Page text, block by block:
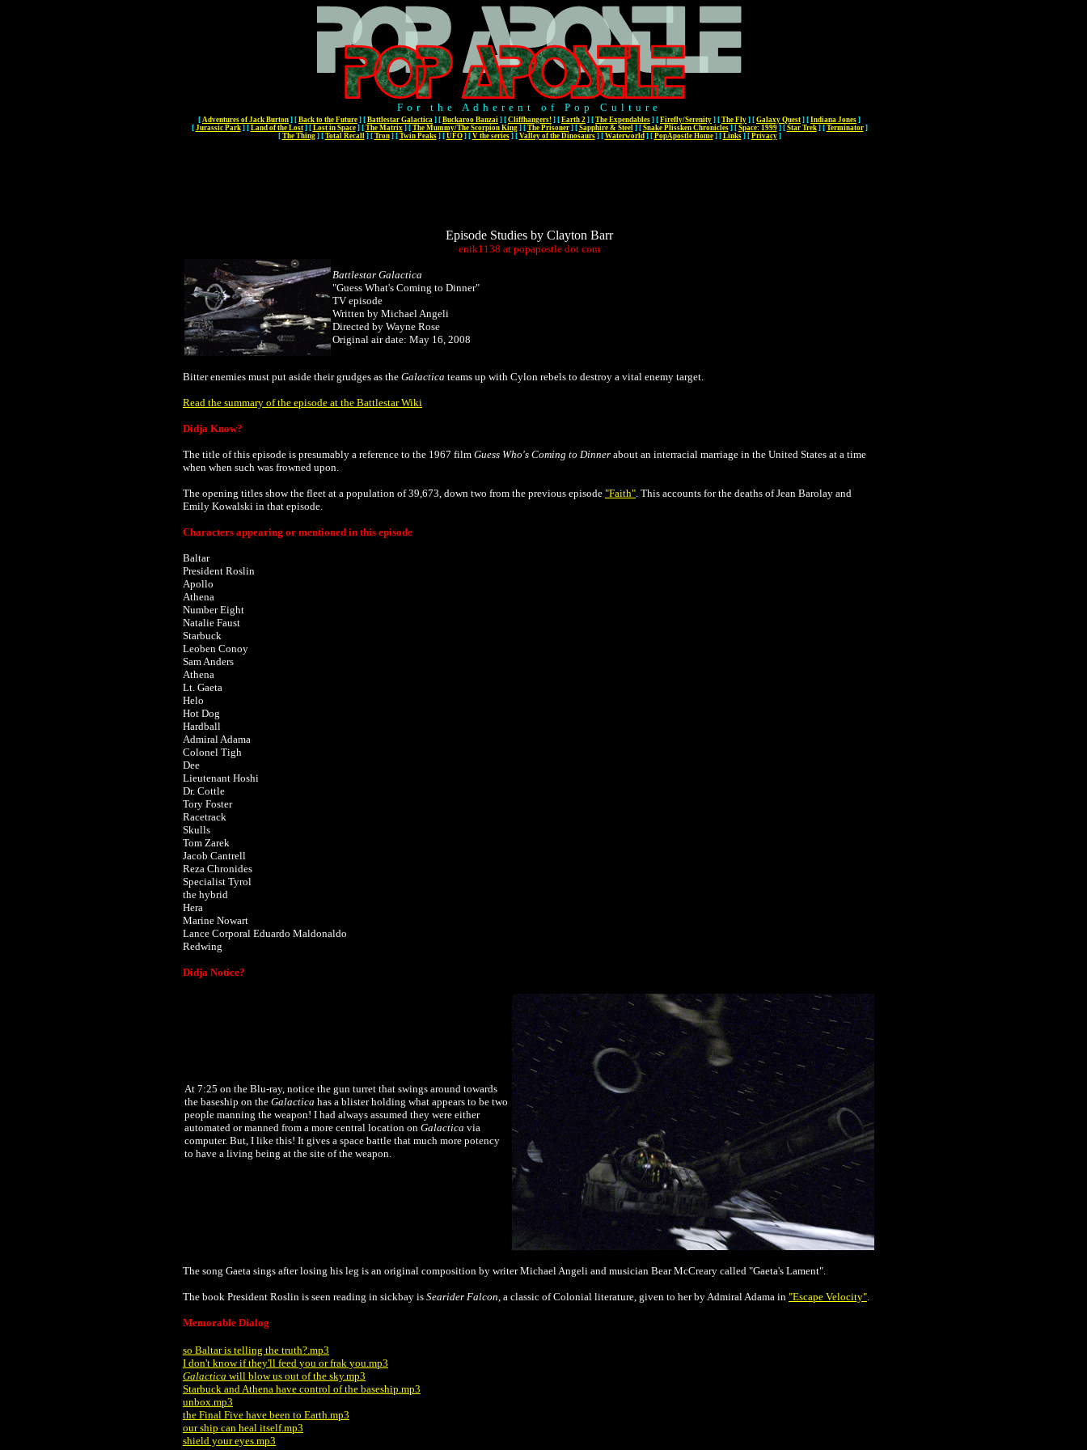
For the Adherent of Pop Culture
[ Adventures of Jack Burton ] [ Back to the Future ] [ Battlestar Galactica ] [ Buckaroo Banzai ] [ Cliffhangers! ] [ Earth 2 ] [ The Expendables ] [ Firefly/Serenity ] [ The Fly ] [ Galaxy Quest ] [ Indiana Jones ]
[ Jurassic Park] [ Land of the Lost] [ Lost in Space] [ The Matrix] [ The Mummy/The Scorpion King] [ The Prisoner] [ Sapphire & Steel] [ Snake Plissken Chronicles] [ Space: 1999] [ Star Trek] [ Terminator]
[ The Thing] [ Total Recall] [ Tron] [ Twin Peaks] [ UFO] [ V the series] [ Valley of the Dinosaurs] [ Waterworld] [ PopApostle Home] [ Links] [ Privacy]
Episode Studies by Clayton Barr
enik1138 at popapostle dot com
Battlestar Galactica
"Guess What's Coming to Dinner"
TV episode
Written by Michael Angeli
Directed by Wayne Rose
Original air date: May 16, 2008
Bitter enemies must put aside their grudges as the Galactica teams up with Cylon rebels to destroy a vital enemy target.
Read the summary of the episode at the Battlestar Wiki
Didja Know?
The title of this episode is presumably a reference to the 1967 film Guess Who's Coming to Dinner about an interracial marriage in the United States at a time
when when such was frowned upon.
The opening titles show the fleet at a population of 39,673, down two from the previous episode "Faith". This accounts for the deaths of Jean Barolay and
Emily Kowalski in that episode.
Characters appearing or mentioned in this episode
Baltar
President Roslin
Apollo
Athena
Number Eight
Natalie Faust
Starbuck
Leoben Conoy
Sam Anders
Athena
Lt. Gaeta
Helo
Hot Dog
Hardball
Admiral Adama
Colonel Tigh
Dee
Lieutenant Hoshi
Dr. Cottle
Tory Foster
Racetrack
Skulls
Tom Zarek
Jacob Cantrell
Reza Chronides
Specialist Tyrol
the hybrid
Hera
Marine Nowart
Lance Corporal Eduardo Maldonaldo
Redwing
Didja Notice?
At 7:25 on the Blu-ray, notice the gun turret that swings around towards
the baseship on the Galactica has a blister holding what appears to be two
people manning the weapon! I had always assumed they were either
automated or manned from a more central location on Galactica via
computer. But, I like this! It gives a space battle that much more potency
to have a living being at the site of the weapon.
The song Gaeta sings after losing his leg is an original composition by writer Michael Angeli and musician Bear McCreary called "Gaeta's Lament".
The book President Roslin is seen reading in sickbay is Searider Falcon, a classic of Colonial literature, given to her by Admiral Adama in "Escape Velocity".
Memorable Dialog
so Baltar is telling the truth?.mp3
I don't know if they'll feed you or frak you.mp3
Galactica will blow us out of the sky.mp3
Starbuck and Athena have control of the baseship.mp3
unbox.mp3
the Final Five have been to Earth.mp3
our ship can heal itself.mp3
shield your eyes.mp3